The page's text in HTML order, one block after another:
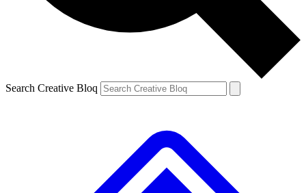
Search Creative Bloq